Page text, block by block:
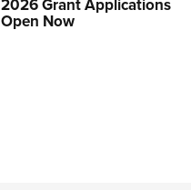
2026 Grant Applications
Open Now